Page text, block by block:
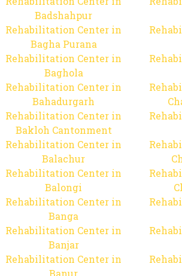
Badshahpur
Rehabilitation Center in
Bagha Purana
Rehabilitation Center in
Baghola
Rehabilitation Center in
Bahadurgarh
Rehabilitation Center in
Bakloh Cantonment
Rehabilitation Center in
Balachur
Rehabilitation Center in
Balongi
Rehabilitation Center in
Banga
Rehabilitation Center in
Banjar
Rehabilitation Center in
Banur